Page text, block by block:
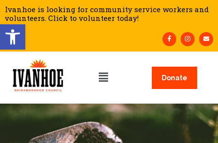
Open toolbar
Ivanhoe is looking for community service workers and
volunteers. Click to volunteer today!
Donate